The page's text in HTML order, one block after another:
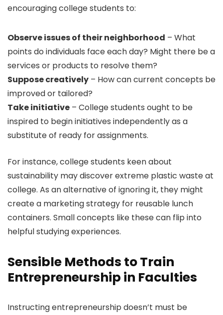
encouraging college students to:
Observe issues of their neighborhood – What
points do individuals face each day? Might there be a
services or products to resolve them?
Suppose creatively – How can current concepts be
improved or tailored?
Take initiative – College students ought to be
inspired to begin initiatives independently as a
substitute of ready for assignments.
For instance, college students keen about
sustainability may discover extreme plastic waste at
college. As an alternative of ignoring it, they might
create a marketing strategy for reusable lunch
containers. Small concepts like these can flip into
helpful studying experiences.
Sensible Methods to Train
Entrepreneurship in Faculties
Instructing entrepreneurship doesn’t must be